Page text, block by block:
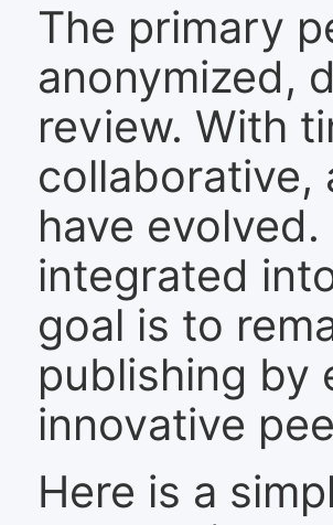
The primary
anonymized,
review. With
collaborative,
have
integrated
goal is to
publishing by
innovative
Here is a